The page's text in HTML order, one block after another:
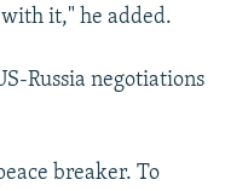
it," he added.
Russia negotiations
breaker. To